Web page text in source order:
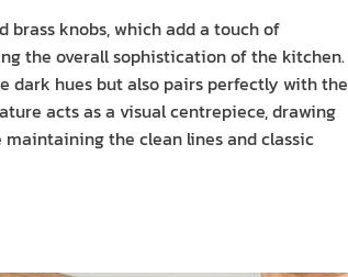
knobs, which add a touch of
the overall sophistication of the kitchen.
dark hues but also pairs perfectly with the
acts as a visual centrepiece, drawing
the clean lines and classic